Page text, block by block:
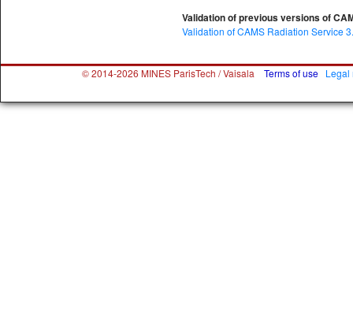
Validation of previous versions of
Validation of CAMS Radiation Service
© 2014-2026 MINES ParisTech / Vaisala Terms of use Legal